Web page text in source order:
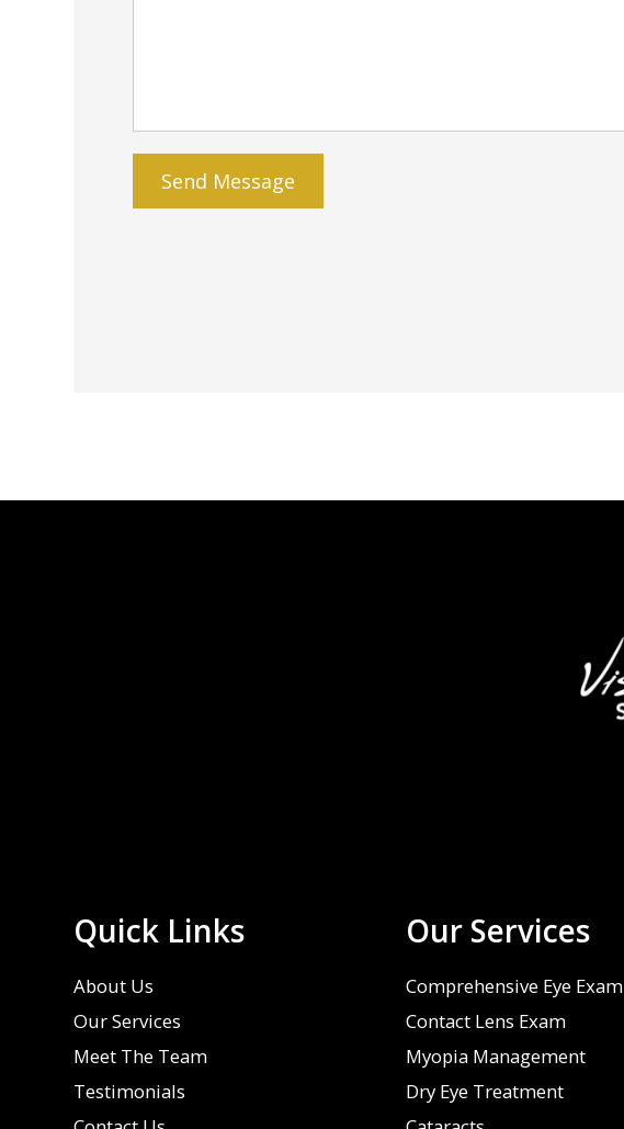
Quick Links
About Us
Our Services
Meet The Team
Testimonials
Our Services
Comprehensive Eye Exam
Contact Lens Exam
Myopia Management
Dry Eye Treatment